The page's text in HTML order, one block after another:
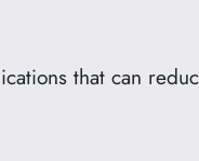
that can